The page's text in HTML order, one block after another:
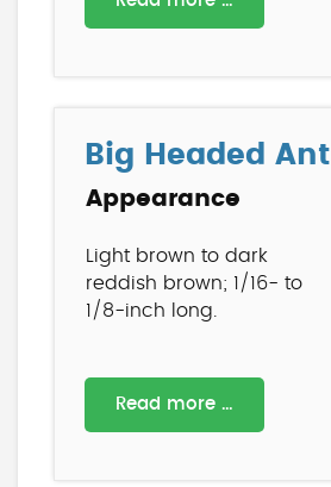
Big Headed Ant
Appearance
Light brown to dark
reddish brown; 1/16- to
1/8-inch long.
Read more …